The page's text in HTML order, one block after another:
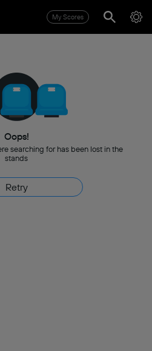
My Scores
Oops!
searching for has been lost in the
stands
Retry